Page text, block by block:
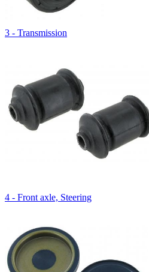
3 - Transmission
4 - Front axle, Steering